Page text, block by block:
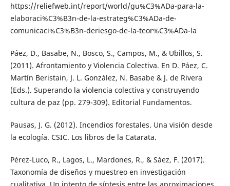
https://reliefweb.int/report/world/gu%C3%ADa-para-la-
elaboraci%C3%B3n-de-la-estrateg%C3%ADa-de-
comunicaci%C3%B3n-deriesgo-de-la-teor%C3%ADa-la
Páez, D., Basabe, N., Bosco, S., Campos, M., & Ubillos, S.
(2011). Afrontamiento y Violencia Colectiva. En D. Páez, C.
Martín Beristain, J. L. González, N. Basabe & J. de Rivera
(Eds.). Superando la violencia colectiva y construyendo
cultura de paz (pp. 279-309). Editorial Fundamentos.
Pausas, J. G. (2012). Incendios forestales. Una visión desde
la ecología. CSIC. Los libros de la Catarata.
Pérez-Luco, R., Lagos, L., Mardones, R., & Sáez, F. (2017).
Taxonomía de diseños y muestreo en investigación